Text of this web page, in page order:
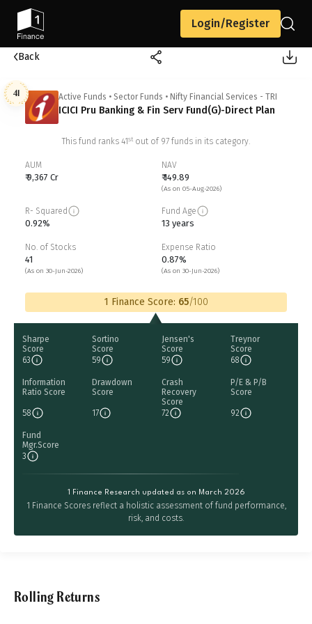
Login/Register
Back
41 Active Funds • Sector Funds • Nifty Financial Services - TRI
ICICI Pru Banking & Fin Serv Fund(G)-Direct Plan
This fund ranks 41 st out of 97 funds in its category.
AUM
₹ 9,367 Cr
NAV
₹ 149.89
(As on 05-Aug-2026)
R- Squared
0.92%
Fund Age
13 years
No. of Stocks
41
(As on 30-Jun-2026)
Expense Ratio
0.87%
(As on 30-Jun-2026)
1 Finance Score: 65/100
Sharpe
Score
63
Sortino
Score
59
Jensen's
Score
59
Treynor
Score
68
Information
Ratio Score
58
Drawdown
Score
17
Crash
Recovery
Score
72
P/E & P/B
Score
92
Fund
Mgr.Score
3
1 Finance Research updated as on March 2026
1 Finance Scores reflect a holistic assessment of fund performance,
risk, and costs.
Rolling Returns